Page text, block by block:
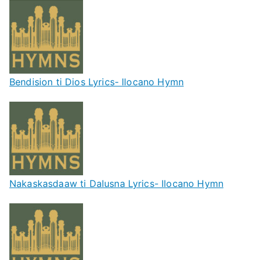
Bendision ti Dios Lyrics- Ilocano Hymn
Nakaskasdaaw ti Dalusna Lyrics- Ilocano Hymn